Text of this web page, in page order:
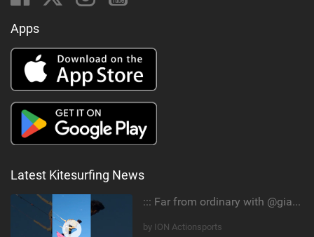
Apps
Latest Kitesurfing News
::: Far from ordinary with @gianmariacoccoluto93 ..
by ION Actionsports